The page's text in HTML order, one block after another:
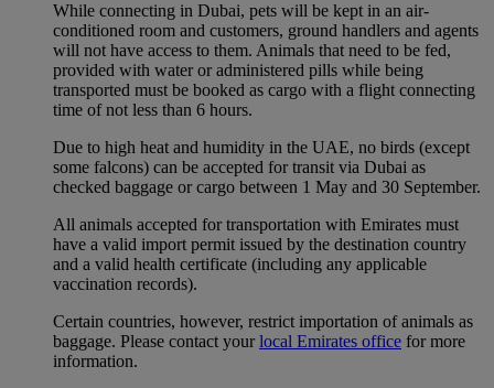
While connecting in Dubai, pets will be kept in an air-
conditioned room and customers, ground handlers and agents
will not have access to them. Animals that need to be fed,
provided with water or administered pills while being
transported must be booked as cargo with a flight connecting
time of not less than 6 hours.
Due to high heat and humidity in the UAE, no birds (except
some falcons) can be accepted for transit via Dubai as
checked baggage or cargo between 1 May and 30 September.
All animals accepted for transportation with Emirates must
have a valid import permit issued by the destination country
and a valid health certificate (including any applicable
vaccination records).
Certain countries, however, restrict importation of animals as
baggage. Please contact yourlocal Emirates office for more
information.